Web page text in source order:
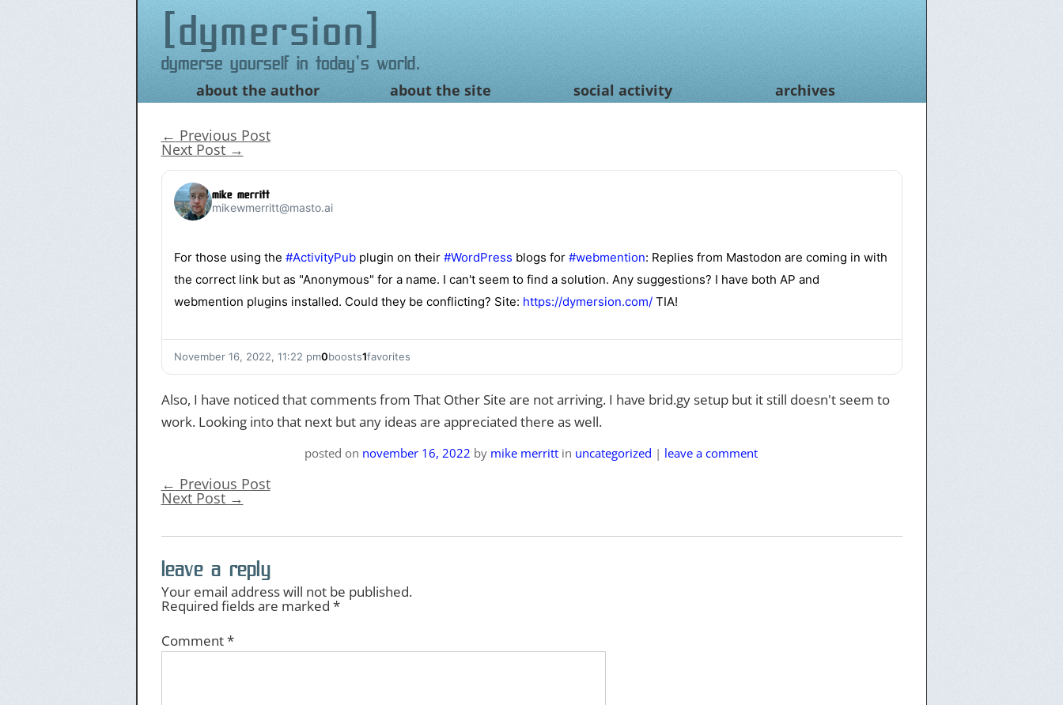
dymersion
Dymerse yourself in today's world.
to
about the author about the site social activity archives
← Previous Post
Next Post →
mike merritt
mikewmerritt@masto.ai
For those using the #ActivityPubplugin on their #WordPress blogs for #webmention: Replies from Mastodon are coming in with
the correct link but as "Anonymous" for a name. I can't seem to find a solution. Any suggestions? I have both AP and
webmention plugins installed. Could they be conflicting? Site: https://dymersion.com/TIA!
November 16, 2022, 11:22 pm0boosts1favorites
Also, I have noticed that comments from That Other Site are not arriving. I have brid.gy setup but it still doesn't seem to
work. Looking into that next but any ideas are appreciated there as well.
posted on november 16, 2022 by mike merritt in uncategorized | leave a comment
← Previous Post
Next Post →
leave a reply
Your email address will not be published.
Required fields are marked *
Comment*